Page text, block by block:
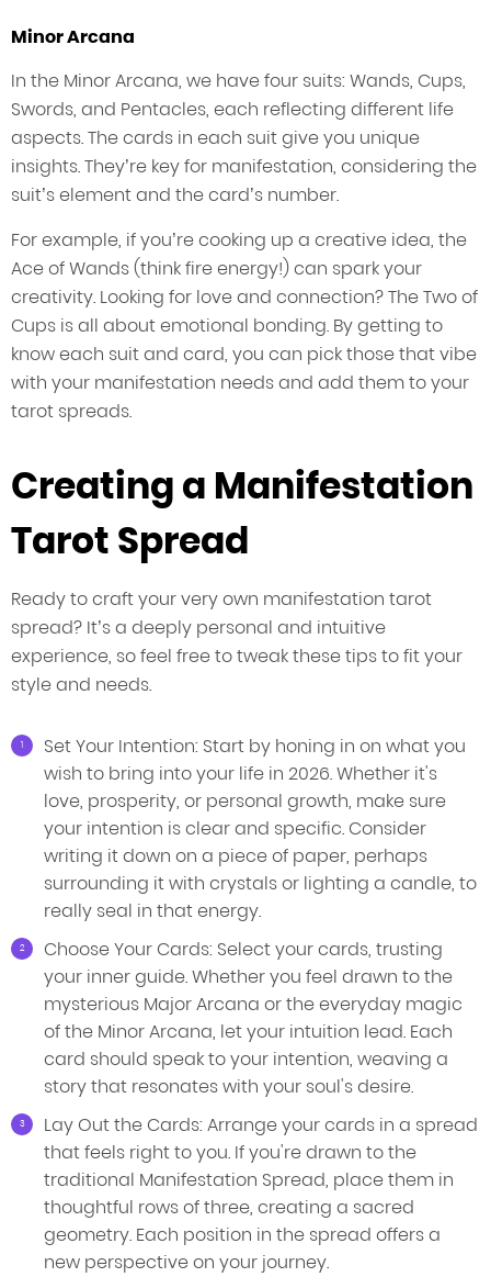
Minor Arcana
In the Minor Arcana, we have four suits: Wands, Cups,
Swords, and Pentacles, each reflecting different life
aspects. The cards in each suit give you unique
insights. They’re key for manifestation, considering the
suit’s element and the card’s number.
For example, if you’re cooking up a creative idea, the
Ace of Wands (think fire energy!) can spark your
creativity. Looking for love and connection? The Two of
Cups is all about emotional bonding. By getting to
know each suit and card, you can pick those that vibe
with your manifestation needs and add them to your
tarot spreads.
Creating a Manifestation
Tarot Spread
Ready to craft your very own manifestation tarot
spread? It’s a deeply personal and intuitive
experience, so feel free to tweak these tips to fit your
style and needs.
Set Your Intention: Start by honing in on what you
wish to bring into your life in 2026. Whether it's
love, prosperity, or personal growth, make sure
your intention is clear and specific. Consider
writing it down on a piece of paper, perhaps
surrounding it with crystals or lighting a candle, to
really seal in that energy.
Choose Your Cards: Select your cards, trusting
your inner guide. Whether you feel drawn to the
mysterious Major Arcana or the everyday magic
of the Minor Arcana, let your intuition lead. Each
card should speak to your intention, weaving a
story that resonates with your soul's desire.
Lay Out the Cards: Arrange your cards in a spread
that feels right to you. If you're drawn to the
traditional Manifestation Spread, place them in
thoughtful rows of three, creating a sacred
geometry. Each position in the spread offers a
new perspective on your journey.